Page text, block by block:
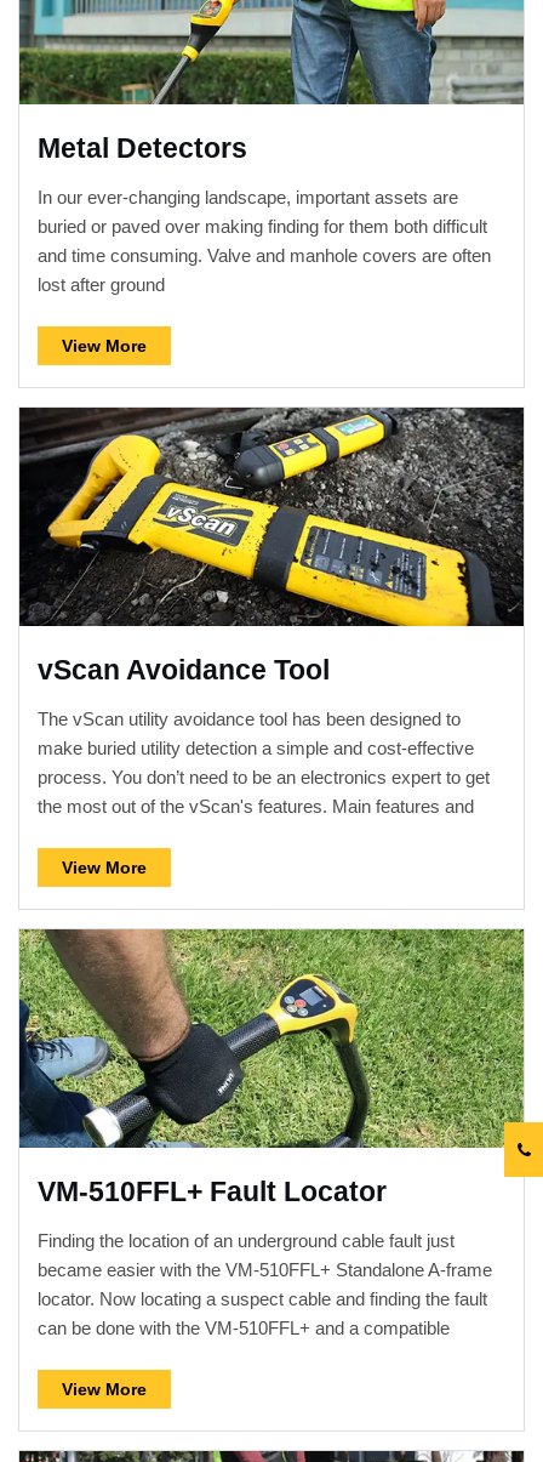
Metal Detectors
In our ever-changing landscape, important assets are
buried or paved over making finding for them both difficult
and time consuming. Valve and manhole covers are often
lost after ground
View More
vScan Avoidance Tool
The vScan utility avoidance tool has been designed to
make buried utility detection a simple and cost-effective
process. You don’t need to be an electronics expert to get
the most out of the vScan's features. Main features and
so minimal training is required. Together with the dual
frequency transmitter, data logging, optional metal manhole
in various models to suit all applications. The vScan locator
kits are shipped with a spacious canvas carry bag which
fits the receiver, transmitter, leads and any optional
accessories.
View More
VM-510FFL+ Fault Locator
Finding the location of an underground cable fault just
became easier with the VM-510FFL+ Standalone A-frame
locator. Now locating a suspect cable and finding the fault
can be done with the VM-510FFL+ and a compatible
locator with cables connecting to it. After connecting a
compatible transmitter to the line and placing it in a Fault-
View More